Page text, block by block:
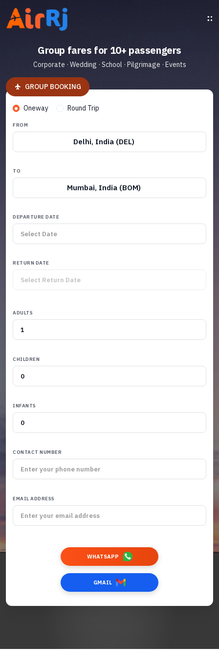
Group fares for 10+ passengers
Corporate · Wedding · School · Pilgrimage · Events
GROUP BOOKING
Oneway Round Trip
FROM
Delhi, India (DEL)
TO
Mumbai, India (BOM)
DEPARTURE DATE
RETURN DATE
ADULTS
CHILDREN
INFANTS
CONTACT NUMBER
EMAIL ADDRESS
WHATSAPP
GMAIL